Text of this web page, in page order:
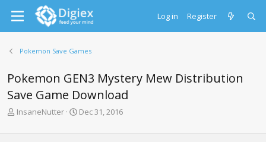
Log in Register
Pokemon Save Games
Pokemon GEN3 Mystery Mew Distribution
Save Game Download
T
InsaneNutter
S
Dec 31, 2016